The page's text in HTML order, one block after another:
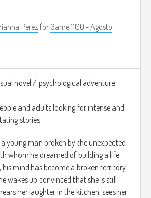
Perez for Game 1100 - Agosto
novel / psychological adventure
and adults looking for intense and
stories.
young man broken by the unexpected
whom he dreamed of building a life.
his mind has become a broken territory
wakes up convinced that she is still
her laughter in the kitchen, sees her